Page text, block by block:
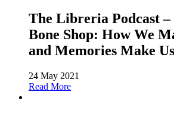
The Libreria Podcast –
Bone Shop: How We
and Memories Make
24 May 2021
Read More